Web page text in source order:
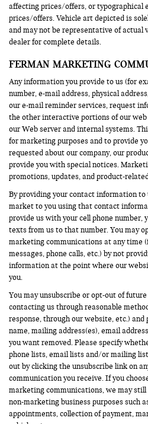
affecting prices/offers, or typographical
prices/offers. Vehicle art depicted is
and may not be representative of actual
dealer for complete details.
FERMAN MARKETING
Any information you provide to us (for
number, e-mail address, physical
our e-mail reminder services, request
the other interactive portions of our
our Web server and internal systems.
for marketing purposes and to provide
requested about our company, our
provide you with special notices.
promotions, updates, and product-
By providing your contact information to
market to you using that contact
provide us with your cell phone number,
texts from us to that number. You may
marketing communications at any time
messages, phone calls, etc.) by not
information at the point where our
you.
You may unsubscribe or opt-out of
contacting us through reasonable
response, through our website, etc.)
name, mailing address(es), email
you want removed. Please specify
phone lists, email lists and/or mailing
out by clicking the unsubscribe link on
communication you receive. If you
marketing communications, we may
non-marketing business purposes such
appointments, collection of payment,